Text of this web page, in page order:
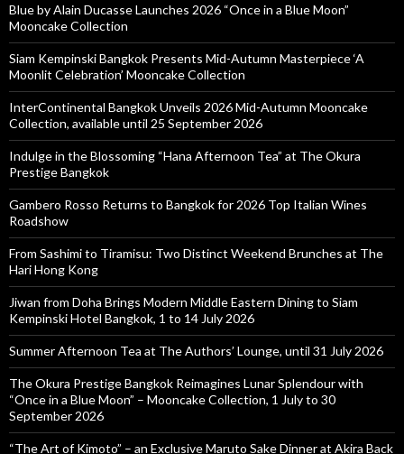
Blue by Alain Ducasse Launches 2026 “Once in a Blue Moon”
Mooncake Collection
Siam Kempinski Bangkok Presents Mid-Autumn Masterpiece ‘A
Moonlit Celebration’ Mooncake Collection
InterContinental Bangkok Unveils 2026 Mid-Autumn Mooncake
Collection, available until 25 September 2026
Indulge in the Blossoming “Hana Afternoon Tea” at The Okura
Prestige Bangkok
Gambero Rosso Returns to Bangkok for 2026 Top Italian Wines
Roadshow
From Sashimi to Tiramisu: Two Distinct Weekend Brunches at The
Hari Hong Kong
Jiwan from Doha Brings Modern Middle Eastern Dining to Siam
Kempinski Hotel Bangkok, 1 to 14 July 2026
Summer Afternoon Tea at The Authors’ Lounge, until 31 July 2026
The Okura Prestige Bangkok Reimagines Lunar Splendour with
“Once in a Blue Moon” – Mooncake Collection, 1 July to 30
September 2026
“The Art of Kimoto” – an Exclusive Maruto Sake Dinner at Akira Back